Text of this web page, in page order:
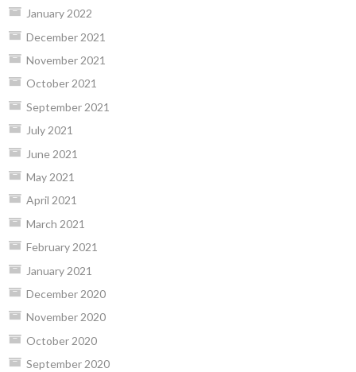
January 2022
December 2021
November 2021
October 2021
September 2021
July 2021
June 2021
May 2021
April 2021
March 2021
February 2021
January 2021
December 2020
November 2020
October 2020
September 2020